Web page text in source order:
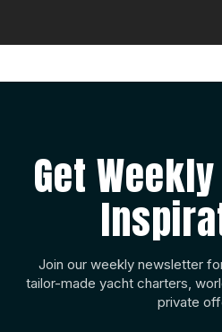
Get
Join our weekly newsletter
tailor-made yacht charters,
private